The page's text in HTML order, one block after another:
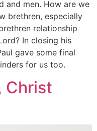
and men. How are we
brethren, especially
relationship
In closing his
gave some final
for us too.
Christ